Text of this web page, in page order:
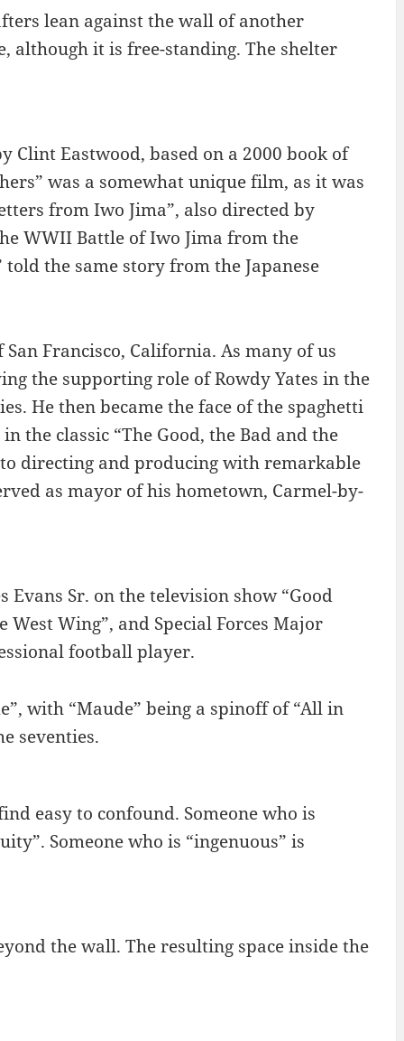
lean against the wall of another
although it is free-standing. The shelter
Clint Eastwood, based on a 2000 book of
was a somewhat unique film, as it was
from Iwo Jima”, also directed by
WWII Battle of Iwo Jima from the
the same story from the Japanese
Francisco, California. As many of us
the supporting role of Rowdy Yates in the
He then became the face of the spaghetti
the classic “The Good, the Bad and the
directing and producing with remarkable
as mayor of his hometown, Carmel-by-
Sr. on the television show “Good
Wing”, and Special Forces Major
football player.
with “Maude” being a spinoff of “All in
seventies.
easy to confound. Someone who is
Someone who is “ingenuous” is
the wall. The resulting space inside the